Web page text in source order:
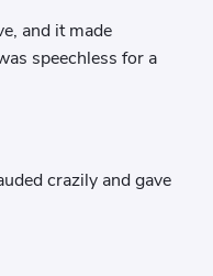
and it made
speechless for a
crazily and gave